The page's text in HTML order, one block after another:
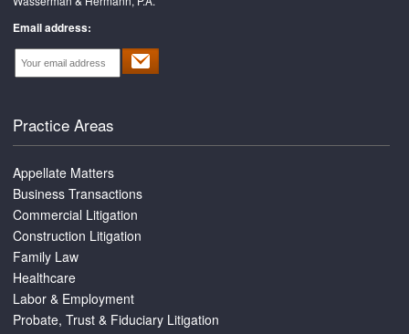
Email address:
Practice Areas
Appellate Matters
Business Transactions
Commercial Litigation
Construction Litigation
Family Law
Healthcare
Labor & Employment
Probate, Trust & Fiduciary Litigation